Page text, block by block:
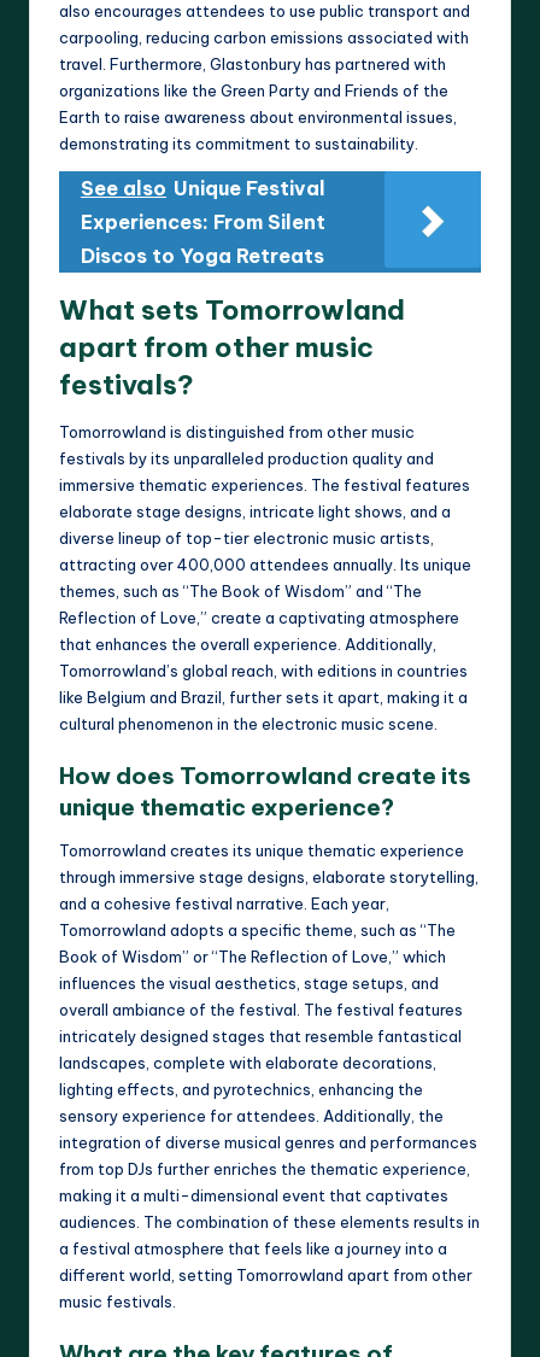
also encourages attendees to use public transport and
carpooling, reducing carbon emissions associated with
travel. Furthermore, Glastonbury has partnered with
organizations like the Green Party and Friends of the
Earth to raise awareness about environmental issues,
demonstrating its commitment to sustainability.
See also Unique Festival
Experiences: From Silent
Discos to Yoga Retreats
What sets Tomorrowland
apart from other music
festivals?
Tomorrowland is distinguished from other music
festivals by its unparalleled production quality and
immersive thematic experiences. The festival features
elaborate stage designs, intricate light shows, and a
diverse lineup of top-tier electronic music artists,
attracting over 400,000 attendees annually. Its unique
themes, such as “The Book of Wisdom” and “The
Reflection of Love,” create a captivating atmosphere
that enhances the overall experience. Additionally,
Tomorrowland’s global reach, with editions in countries
like Belgium and Brazil, further sets it apart, making it a
cultural phenomenon in the electronic music scene.
How does Tomorrowland create its
unique thematic experience?
Tomorrowland creates its unique thematic experience
through immersive stage designs, elaborate storytelling,
and a cohesive festival narrative. Each year,
Tomorrowland adopts a specific theme, such as “The
Book of Wisdom” or “The Reflection of Love,” which
influences the visual aesthetics, stage setups, and
overall ambiance of the festival. The festival features
intricately designed stages that resemble fantastical
landscapes, complete with elaborate decorations,
lighting effects, and pyrotechnics, enhancing the
sensory experience for attendees. Additionally, the
integration of diverse musical genres and performances
from top DJs further enriches the thematic experience,
making it a multi-dimensional event that captivates
audiences. The combination of these elements results in
a festival atmosphere that feels like a journey into a
different world, setting Tomorrowland apart from other
music festivals.